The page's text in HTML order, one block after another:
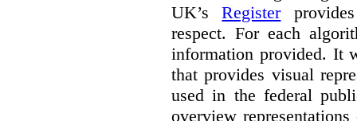
UK’sRegister
respect. For each
information provided. It
that provides visual
used in the federal
overview